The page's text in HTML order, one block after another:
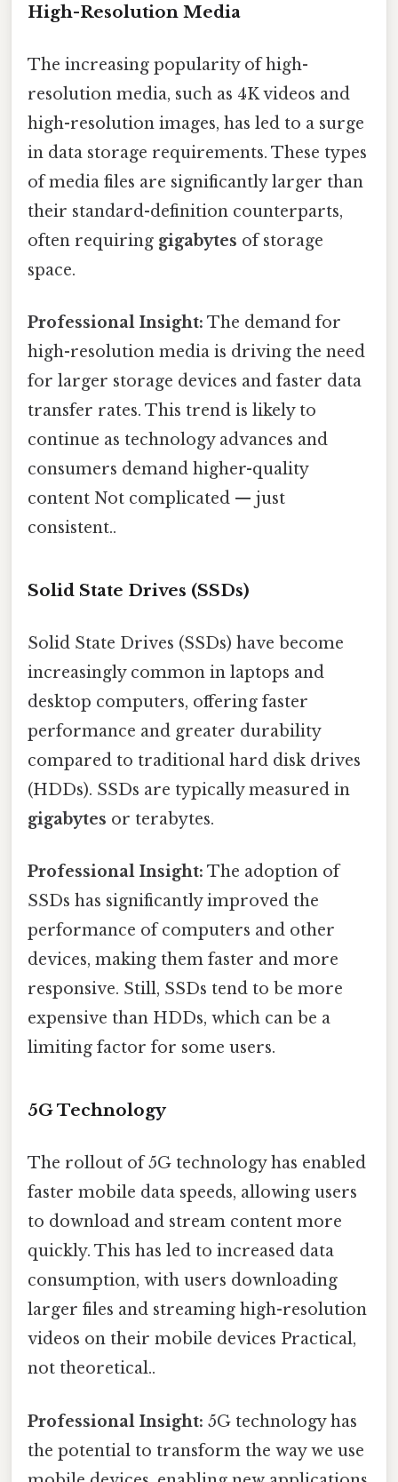
High-Resolution Media
The increasing popularity of high-
resolution media, such as 4K videos and
high-resolution images, has led to a surge
in data storage requirements. These types
of media files are significantly larger than
their standard-definition counterparts,
often requiring gigabytes of storage
space.
Professional Insight: The demand for
high-resolution media is driving the need
for larger storage devices and faster data
transfer rates. This trend is likely to
continue as technology advances and
consumers demand higher-quality
content Not complicated — just
consistent..
Solid State Drives (SSDs)
Solid State Drives (SSDs) have become
increasingly common in laptops and
desktop computers, offering faster
performance and greater durability
compared to traditional hard disk drives
(HDDs). SSDs are typically measured in
gigabytes or terabytes.
Professional Insight: The adoption of
SSDs has significantly improved the
performance of computers and other
devices, making them faster and more
responsive. Still, SSDs tend to be more
expensive than HDDs, which can be a
limiting factor for some users.
5G Technology
The rollout of 5G technology has enabled
faster mobile data speeds, allowing users
to download and stream content more
quickly. This has led to increased data
consumption, with users downloading
larger files and streaming high-resolution
videos on their mobile devices Practical,
not theoretical..
Professional Insight: 5G technology has
the potential to transform the way we use